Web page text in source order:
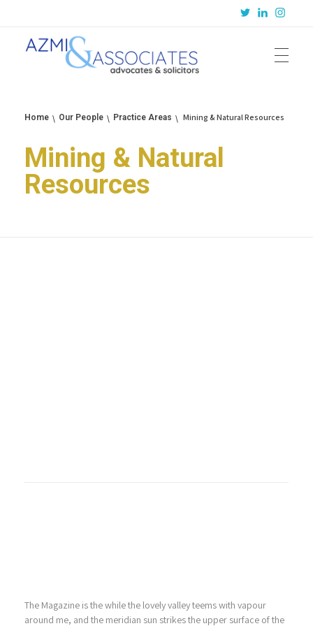
Home Our People Practice Areas Mining & Natural Resources
Mining & Natural
Resources
The Magazine is the while the lovely valley teems with vapour
around me, and the meridian sun strikes the upper surface of the